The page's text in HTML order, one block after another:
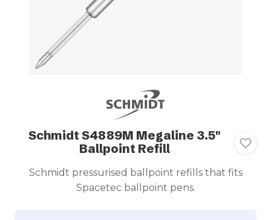
Schmidt S4889M Megaline 3.5"
Ballpoint Refill
Schmidt pressurised ballpoint refills that fits
Spacetec ballpoint pens.